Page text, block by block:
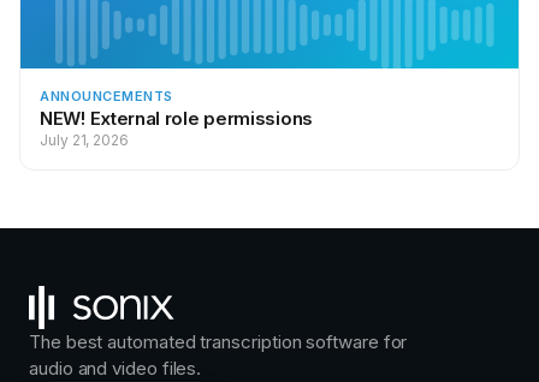
ANNOUNCEMENTS
NEW! External role permissions
July 21, 2026
The best automated transcription software for
audio and video files.